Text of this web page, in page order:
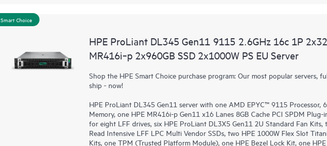
Smart Choice
HPE ProLiant DL345 Gen11 9115 2.6GHz 16c 1P
MR416i‑p 2x960GB SSD 2x1000W PS EU Server
Shop the HPE Smart Choice purchase program: Our most popular servers,
ship - now!
HPE ProLiant DL345 Gen11 server with one AMD EPYC™ 9115 Processor,
Memory, one HPE MR416i-p Gen11 x16 Lanes 8GB Cache PCI SPDM
for eight LFF drives, six HPE ProLiant DL3X5 Gen11 2U Standard Fan Kits,
Read Intensive LFF LPC Multi Vendor SSDs, two HPE 1000W Flex Slot
Kits, one TPM (Trusted Platform Module), one HPE Bezel Lock Kit, one